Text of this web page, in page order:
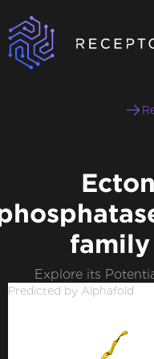
Explore its
Predicted by Alphafold